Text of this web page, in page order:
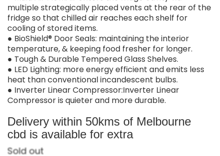
multiple strategically placed vents at the rear of the
fridge so that chilled air reaches each shelf for
cooling of stored items.
● BioShield® Door Seals: maintaining the interior
temperature, & keeping food fresher for longer.
● Tough & Durable Tempered Glass Shelves.
● LED Lighting: more energy efficient and emits less
heat than conventional incandescent bulbs.
● Inverter Linear Compressor:Inverter Linear
Compressor is quieter and more durable.
Delivery within 50kms of Melbourne
cbd is available for extra
Sold out